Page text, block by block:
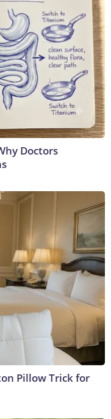
Doctors
Pillow Trick for